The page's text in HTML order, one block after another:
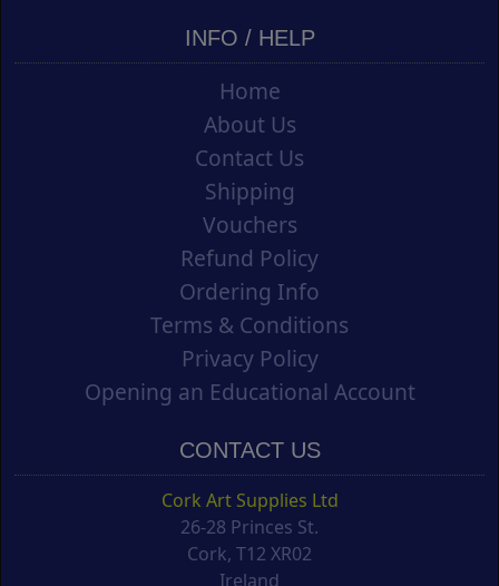
INFO / HELP
Home
About Us
Contact Us
Shipping
Vouchers
Refund Policy
Ordering Info
Terms & Conditions
Privacy Policy
Opening an Educational Account
CONTACT US
Cork Art Supplies Ltd
26-28 Princes St.
Cork, T12 XR02
Ireland